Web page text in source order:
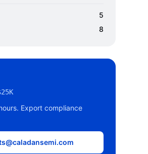
5
8
Export compliance